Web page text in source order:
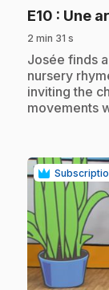
E10 : Une
2 min 31 s
.Josée finds
nursery
inviting the
movements